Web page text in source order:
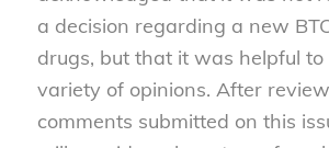
a decision regarding a new
drugs, but that it was helpful to
variety of opinions. After
comments submitted on this